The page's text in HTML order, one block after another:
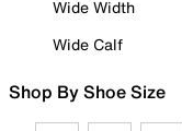
Wide Width
Wide Calf
Shop By Shoe Size